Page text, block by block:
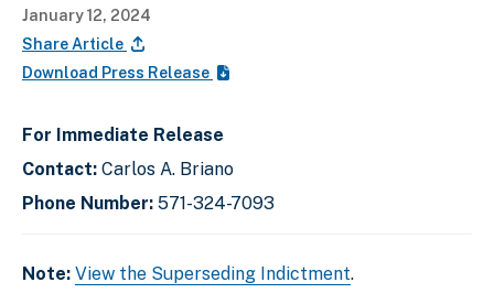
January 12, 2024
Share Article
Download Press Release
For Immediate Release
Contact: Carlos A. Briano
Phone Number: 571-324-7093
Note: View the Superseding Indictment.